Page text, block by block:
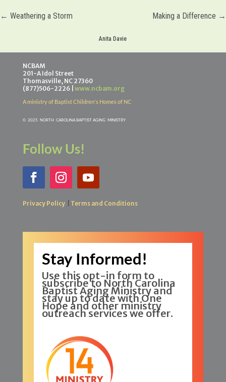
← Weathering a Storm Making a Difference →
Anita Davie
NCBAM
201-A Idol Street
Thomasville, NC 27360
(877)506-2226 | www.ncbam.org
A ministry of Baptist Children's Homes of NC
© 2025 NORTH CAROLINA BAPTIST AGING MINISTRY
Follow Us!
Privacy Policy| Terms and Conditions
Stay Informed!
Use this opt-in form to
subscribe to North Carolina
Baptist Aging Ministry and
stay up to date with One
Hope and other ministry
outreach services we offer.